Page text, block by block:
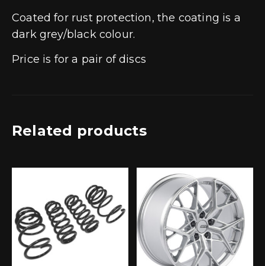
Coated for rust protection, the coating is a
dark grey/black colour.
Price is for a pair of discs
Related products